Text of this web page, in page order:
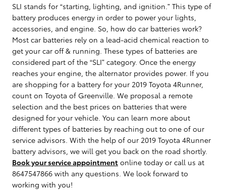
SLI stands for “starting, lighting, and ignition.” This type of
battery produces energy in order to power your lights,
accessories, and engine. So, how do car batteries work?
Most car batteries rely on a lead-acid chemical reaction to
get your car off & running. These types of batteries are
considered part of the “SLI” category. Once the energy
reaches your engine, the alternator provides power. If you
are shopping for a battery for your 2019 Toyota 4Runner,
count on Toyota of Greenville. We proposal a remote
selection and the best prices on batteries that were
designed for your vehicle. You can learn more about
different types of batteries by reaching out to one of our
service advisors. With the help of our 2019 Toyota 4Runner
battery advisors, we will get you back on the road shortly.
Book your service appointment online today or call us at
8647547866 with any questions. We look forward to
working with you!